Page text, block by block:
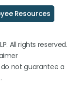
Resources
All rights reserved.
do not guarantee a